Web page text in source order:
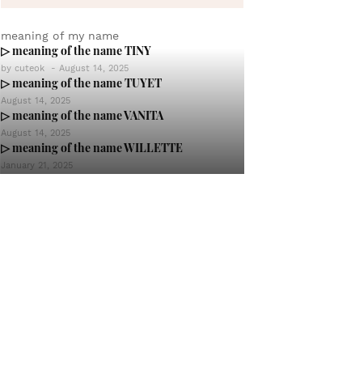
meaning of my name
▷ meaning of the name TINY
by cuteok - August 14, 2025
▷ meaning of the name TUYET
August 14, 2025
▷ meaning of the name VANITA
August 14, 2025
▷ meaning of the name WILLETTE
January 21, 2025